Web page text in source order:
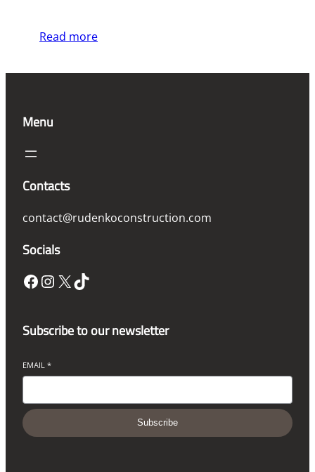
Read more
Menu
Contacts
contact@rudenkoconstruction.com
Socials
Facebook InstagramX TikTok
Subscribe to our newsletter
EMAIL *
Subscribe